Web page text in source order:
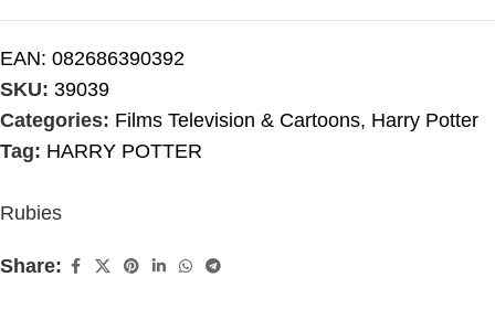
EAN: 082686390392
SKU: 39039
Categories: Films Television & Cartoons, Harry Potter
Tag: HARRY POTTER
Rubies
Share: